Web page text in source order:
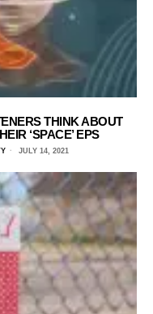
THINK ABOUT
‘SPACE’ EPS
JULY 14, 2021